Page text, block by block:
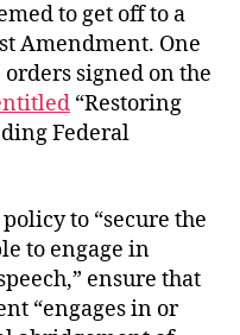
to get off to a
Amendment. One
signed on the
“Restoring
Federal
to “secure the
to engage in
ensure that
“engages in or